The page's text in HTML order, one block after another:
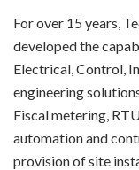
For over 15 years,
developed the
Electrical, Control,
engineering
Fiscal metering,
automation and
provision of site